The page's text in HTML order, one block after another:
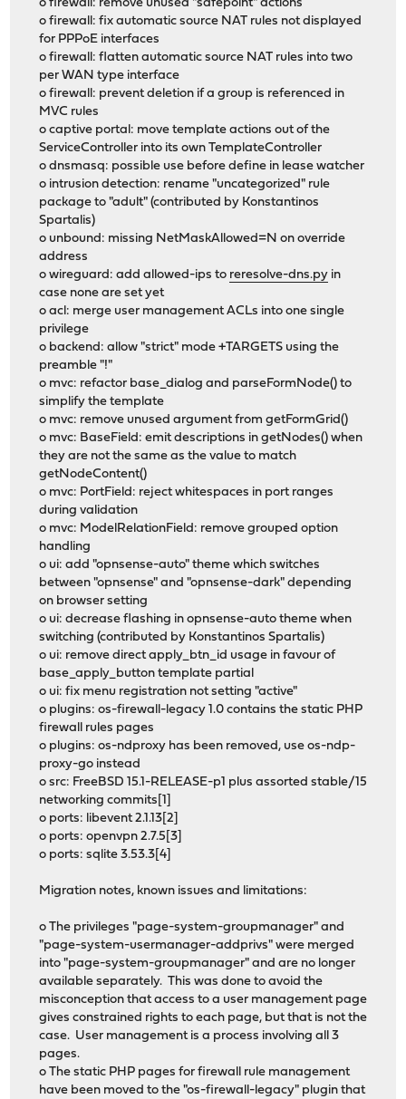
o firewall: remove unused "safepoint" actions
o firewall: fix automatic source NAT rules not displayed
for PPPoE interfaces
o firewall: flatten automatic source NAT rules into two
per WAN type interface
o firewall: prevent deletion if a group is referenced in
MVC rules
o captive portal: move template actions out of the
ServiceController into its own TemplateController
o dnsmasq: possible use before define in lease watcher
o intrusion detection: rename "uncategorized" rule
package to "adult" (contributed by Konstantinos
Spartalis)
o unbound: missing NetMaskAllowed=N on override
address
o wireguard: add allowed-ips to reresolve-dns.py in
case none are set yet
o acl: merge user management ACLs into one single
privilege
o backend: allow "strict" mode +TARGETS using the
preamble "!"
o mvc: refactor base_dialog and parseFormNode() to
simplify the template
o mvc: remove unused argument from getFormGrid()
o mvc: BaseField: emit descriptions in getNodes() when
they are not the same as the value to match
getNodeContent()
o mvc: PortField: reject whitespaces in port ranges
during validation
o mvc: ModelRelationField: remove grouped option
handling
o ui: add "opnsense-auto" theme which switches
between "opnsense" and "opnsense-dark" depending
on browser setting
o ui: decrease flashing in opnsense-auto theme when
switching (contributed by Konstantinos Spartalis)
o ui: remove direct apply_btn_id usage in favour of
base_apply_button template partial
o ui: fix menu registration not setting "active"
o plugins: os-firewall-legacy 1.0 contains the static PHP
firewall rules pages
o plugins: os-ndproxy has been removed, use os-ndp-
proxy-go instead
o src: FreeBSD 15.1-RELEASE-p1 plus assorted stable/15
networking commits[1]
o ports: libevent 2.1.13[2]
o ports: openvpn 2.7.5[3]
o ports: sqlite 3.53.3[4]
Migration notes, known issues and limitations:
o The privileges "page-system-groupmanager" and
"page-system-usermanager-addprivs" were merged
into "page-system-groupmanager" and are no longer
available separately. This was done to avoid the
misconception that access to a user management page
gives constrained rights to each page, but that is not the
case. User management is a process involving all 3
pages.
o The static PHP pages for firewall rule management
have been moved to the "os-firewall-legacy" plugin that